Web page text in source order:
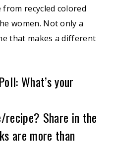
recycled colored
women. Not only a
that makes a different
What’s your
Share in the
are more than